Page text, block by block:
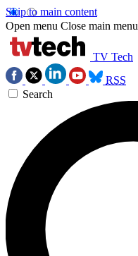
Skip to main content
Open menu Close main menu
TV Tech
RSS
Search